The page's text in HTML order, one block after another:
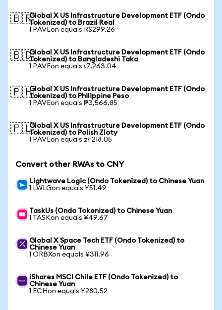
🇧🇷Global X US Infrastructure Development ETF (Ondo
Tokenized) to Brazil Real
1 PAVEon equals R$299.26
🇧🇩Global X US Infrastructure Development ETF (Ondo
Tokenized) to Bangladeshi Taka
1 PAVEon equals ৳7,263.04
🇵🇭Global X US Infrastructure Development ETF (Ondo
Tokenized) to Philippine Peso
1 PAVEon equals ₱3,566.85
🇵🇱Global X US Infrastructure Development ETF (Ondo
Tokenized) to Polish Zloty
1 PAVEon equals zł 218.05
Convert other RWAs to CNY
Lightwave Logic (Ondo Tokenized) to Chinese Yuan
1 LWLGon equals ¥51.49
TaskUs (Ondo Tokenized) to Chinese Yuan
1 TASKon equals ¥49.67
Global X Space Tech ETF (Ondo Tokenized) to
Chinese Yuan
1 ORBXon equals ¥311.96
iShares MSCI Chile ETF (Ondo Tokenized) to
Chinese Yuan
1 ECHon equals ¥280.52